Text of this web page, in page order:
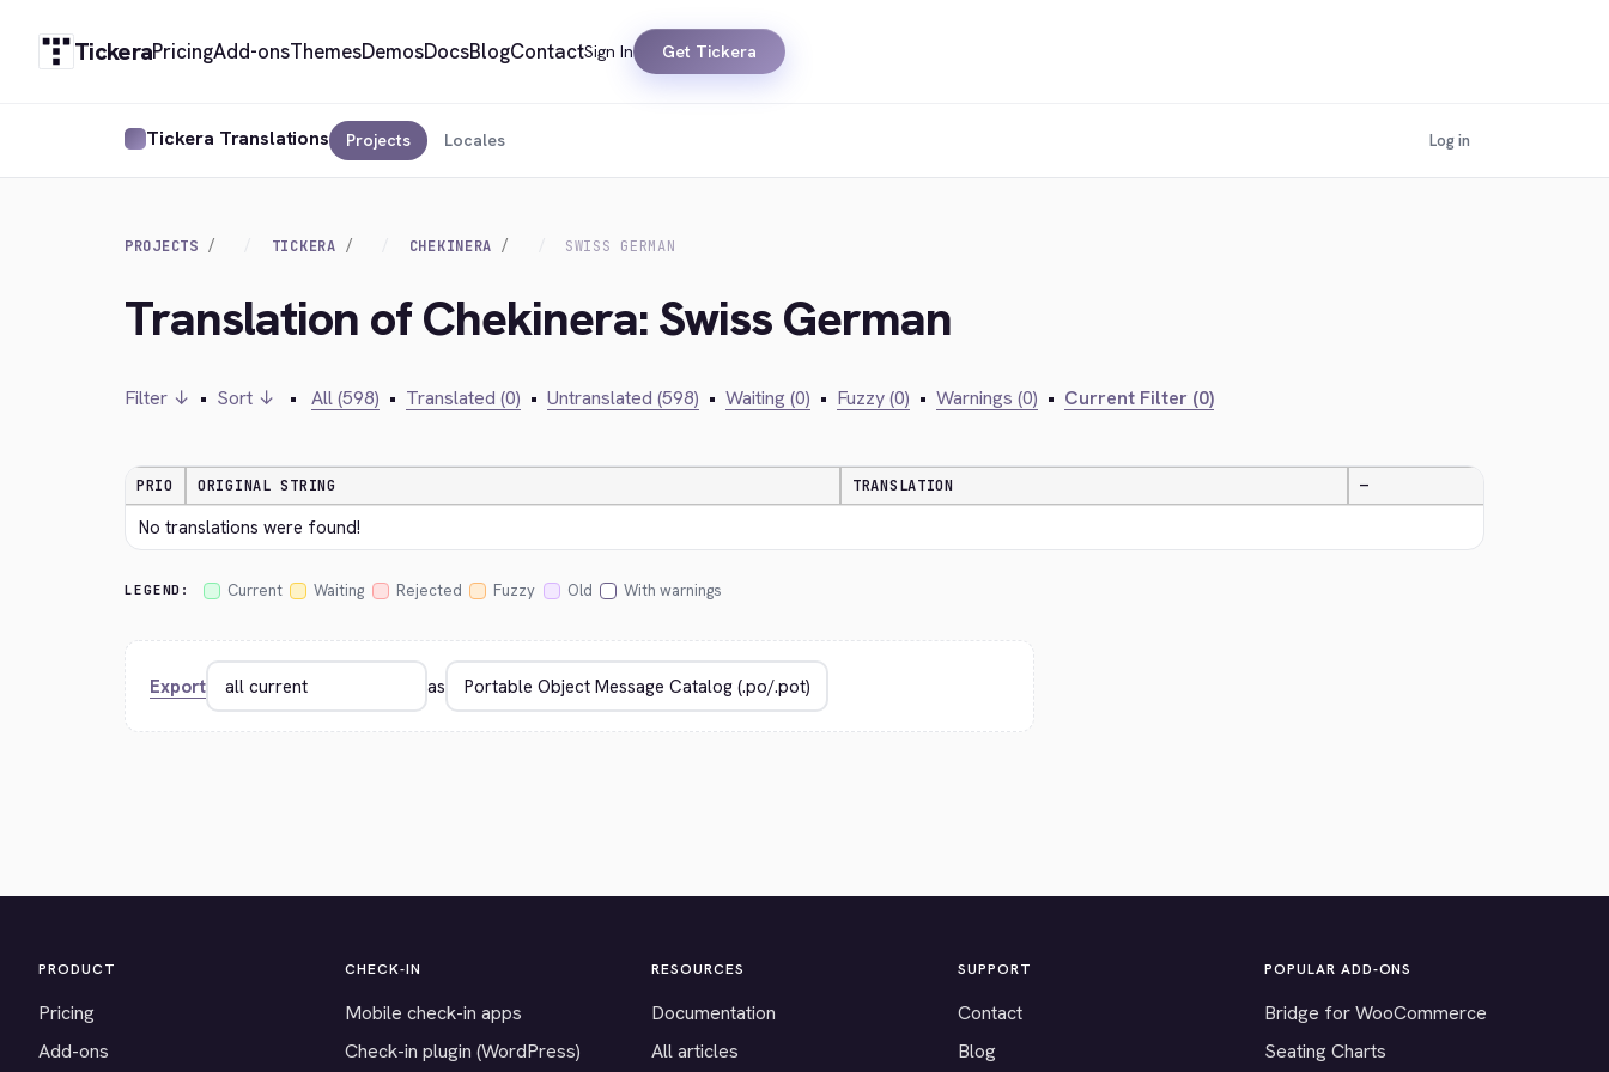
TickeraPricingAdd-onsThemesDemosDocsBlogContactSign In Get Tickera
Tickera Translations Projects Locales Log in
PROJECTS TICKERA CHEKINERA SWISS GERMAN
Translation of Chekinera: Swiss German
Filter ↓ • Sort ↓ • All (598) • Translated (0) • Untranslated (598) • Waiting (0) • Fuzzy (0) • Warnings (0) • Current Filter (0)
PRIO ORIGINAL STRING TRANSLATION —
No translations were found!
LEGEND: Current Waiting Rejected Fuzzy Old With warnings
Export as
PRODUCT
Pricing
Add-ons
CHECK-IN
Mobile check-in apps
Check-in plugin (WordPress)
RESOURCES
Documentation
All articles
SUPPORT
Contact
Blog
POPULAR ADD-ONS
Bridge for WooCommerce
Seating Charts